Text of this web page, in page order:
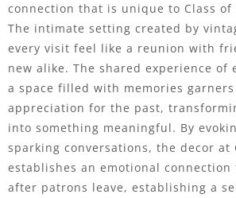
connection that is unique to Class of
The intimate setting created by
every visit feel like a reunion with
new alike. The shared experience of
a space filled with memories
appreciation for the past,
into something meaningful. By
sparking conversations, the decor at
establishes an emotional
after patrons leave, establishing a